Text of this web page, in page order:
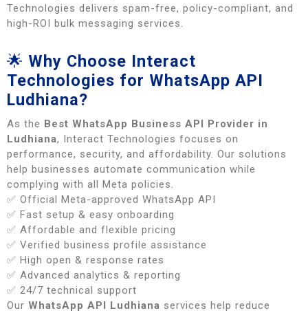
Technologies delivers spam-free, policy-compliant, and
high-ROI bulk messaging services.
🌟 Why Choose Interact
Technologies for WhatsApp API
Ludhiana?
As the Best WhatsApp Business API Provider in
Ludhiana, Interact Technologies focuses on
performance, security, and affordability. Our solutions
help businesses automate communication while
complying with all Meta policies.
✅ Official Meta-approved WhatsApp API
✅ Fast setup & easy onboarding
✅ Affordable and flexible pricing
✅ Verified business profile assistance
✅ High open & response rates
✅ Advanced analytics & reporting
✅ 24/7 technical support
Our WhatsApp API Ludhiana services help reduce